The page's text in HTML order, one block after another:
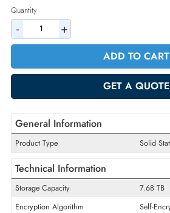
2% Discount on Checkout
AED 19107.90Incl. Vat
Quantity
- +
General Information